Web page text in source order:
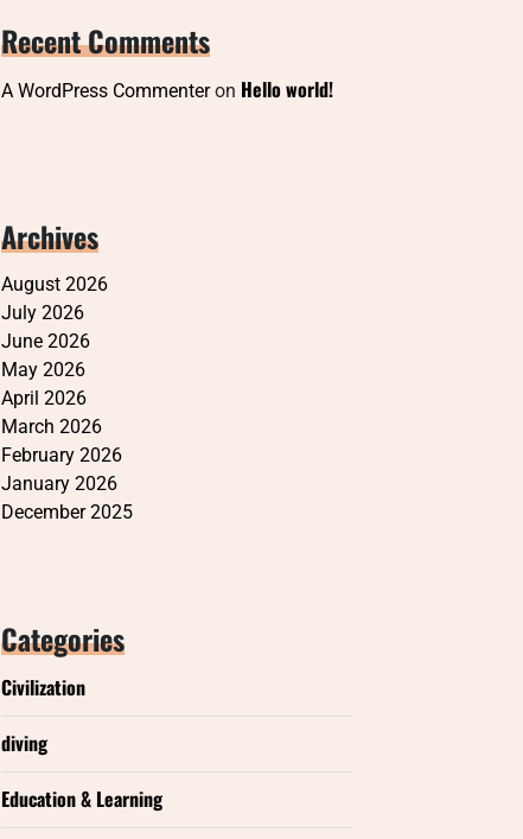
Recent Comments
A WordPress Commenteron Hello world!
Archives
August 2026
July 2026
June 2026
May 2026
April 2026
March 2026
February 2026
January 2026
December 2025
Categories
Civilization
diving
Education & Learning